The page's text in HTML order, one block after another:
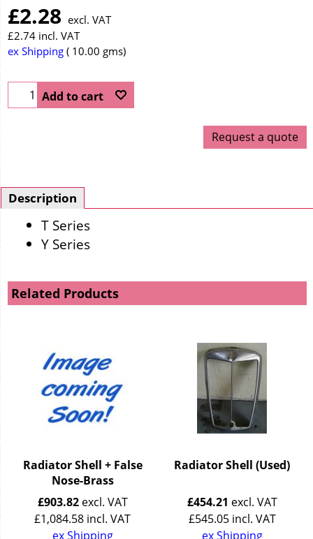
£2.28 excl. VAT
£2.74 incl. VAT
ex Shipping
10.00 gms
Add to cart
Request a quote
Description
T Series
Y Series
Related Products
Radiator Shell + False
Nose-Brass
£903.82 excl. VAT
£1,084.58 incl. VAT
ex Shipping
Radiator Shell (Used)
£454.21 excl. VAT
£545.05 incl. VAT
ex Shipping